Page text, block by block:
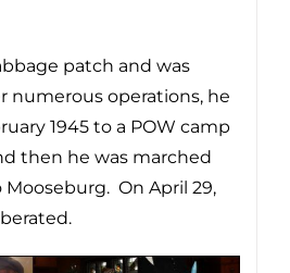
patch and was
numerous operations, he
1945 to a POW camp
then he was marched
On April 29,